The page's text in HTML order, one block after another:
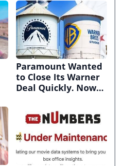
Paramount Wanted
to Close Its Warner
Deal Quickly. Now